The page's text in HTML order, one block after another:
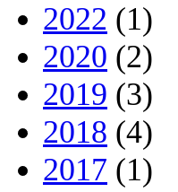
2022 (1)
2020 (2)
2019 (3)
2018 (4)
2017 (1)